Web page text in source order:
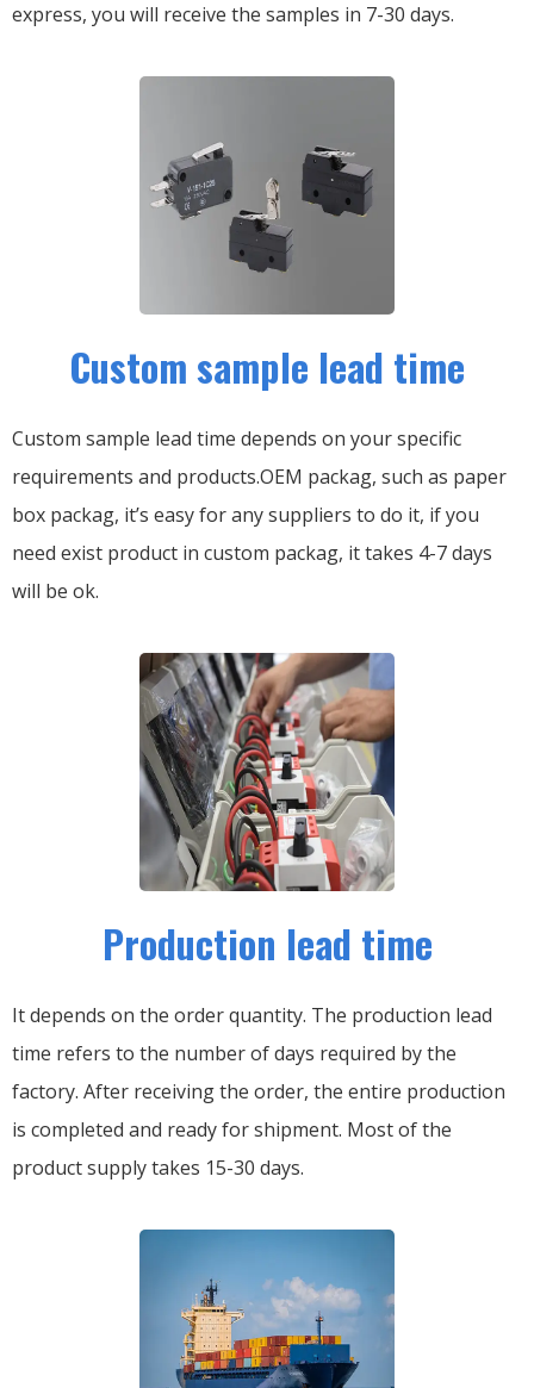
express, you will receive the samples in 7-30 days.
Custom sample lead time
Custom sample lead time depends on your specific
requirements and products.OEM packag, such as paper
box packag, it’s easy for any suppliers to do it, if you
need exist product in custom packag, it takes 4-7 days
will be ok.
Production lead time
It depends on the order quantity. The production lead
time refers to the number of days required by the
factory. After receiving the order, the entire production
is completed and ready for shipment. Most of the
product supply takes 15-30 days.